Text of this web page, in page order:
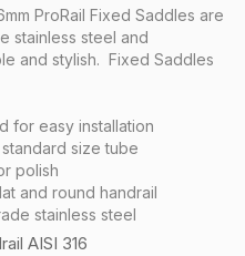
ProRail Fixed Saddles are
stainless steel and
and stylish. Fixed Saddles
for easy installation
size tube
polish
and round handrail
stainless steel
AISI 316